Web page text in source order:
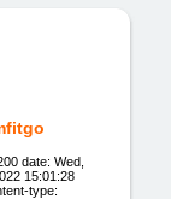
date: Wed,
15:01:28
type: